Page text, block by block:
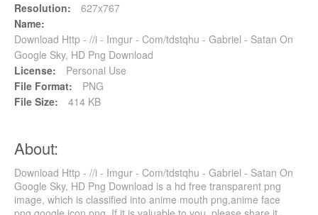
Resolution:
627x767
Name:
Download Http - //i - Imgur - Com/tdstqhu - Gabriel - Satan On
Google Sky, HD Png Download
License:
Personal Use
File Format:
PNG
File Size:
414 KB
About:
Download Http - //i - Imgur - Com/tdstqhu - Gabriel - Satan On
Google Sky, HD Png Download is a hd free transparent png
image, which is classified into anime mouth png,anime face